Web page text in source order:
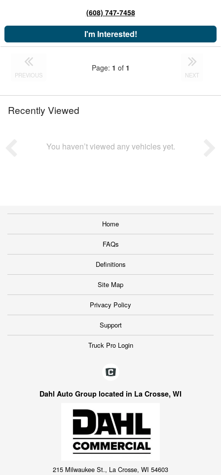
(608) 747-7458
I'm Interested!
PREVIOUS
Page: 1 of 1
NEXT
Recently Viewed
You haven’t viewed any vehicles yet.
Home
FAQs
Definitions
Site Map
Privacy Policy
Support
Truck Pro Login
Dahl Auto Group located in La Crosse, WI
215 Milwaukee St., La Crosse, WI 54603